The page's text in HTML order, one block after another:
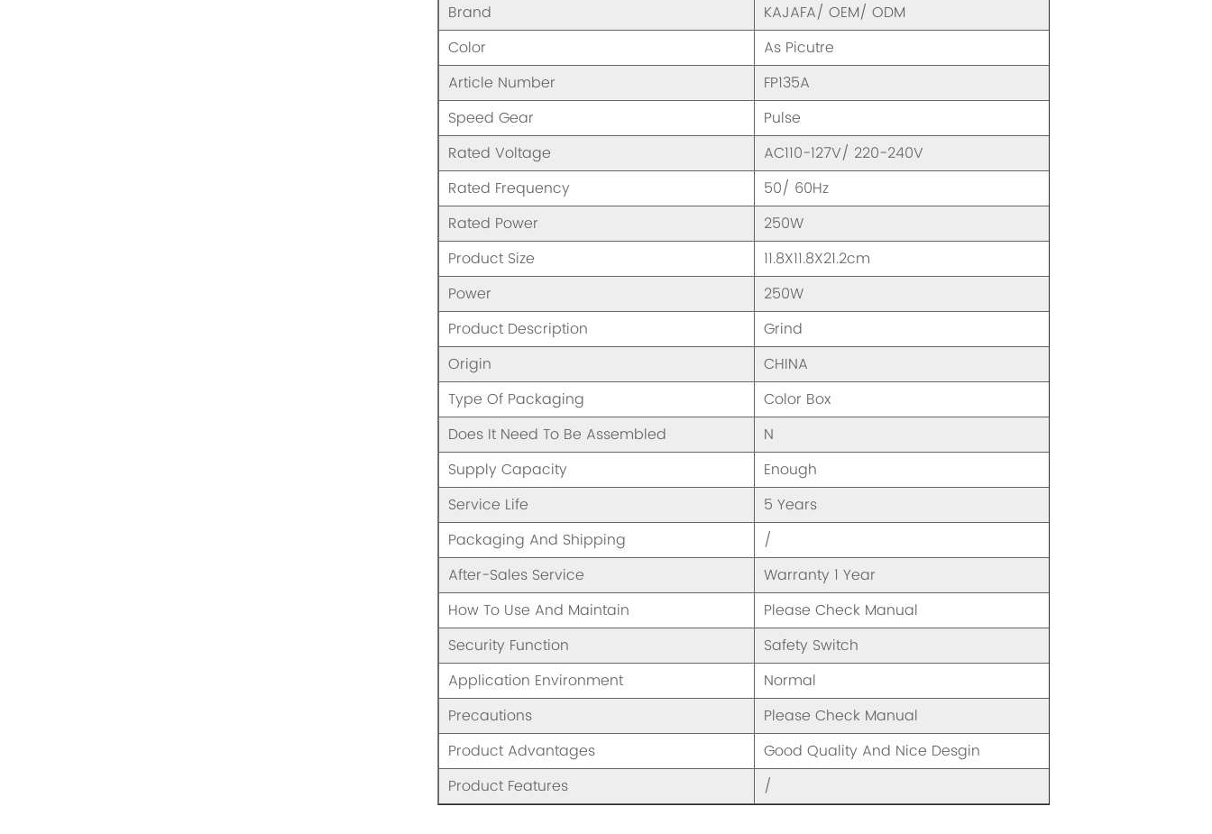
Brand
KAJAFA/ OEM/ ODM
Color
As Picutre
Article Number
FP135A
Speed Gear
Pulse
Rated Voltage
AC110-127V/ 220-240V
Rated Frequency
50/ 60Hz
Rated Power
250W
Product Size
11.8X11.8X21.2cm
Power
250W
Product Description
Grind
Origin
CHINA
Type Of Packaging
Color Box
Does It Need To Be Assembled
N
Supply Capacity
Enough
Service Life
5 Years
Packaging And Shipping
/
After-Sales Service
Warranty 1 Year
How To Use And Maintain
Please Check Manual
Security Function
Safety Switch
Application Environment
Normal
Precautions
Please Check Manual
Product Advantages
Good Quality And Nice Desgin
Product Features
/